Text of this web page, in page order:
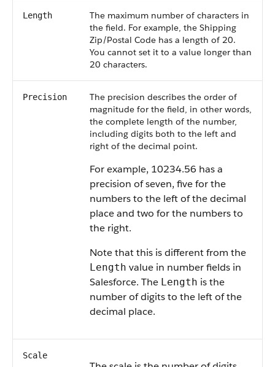
Length
The maximum number of characters in
the field. For example, the Shipping
Zip/Postal Code has a length of 20.
You cannot set it to a value longer than
20 characters.
Precision
The precision describes the order of
magnitude for the field, in other words,
the complete length of the number,
including digits both to the left and
right of the decimal point.
For example, 10234.56 has a
precision of seven, five for the
numbers to the left of the decimal
place and two for the numbers to
the right.
Note that this is different from the
Length value in number fields in
Salesforce. The Length is the
number of digits to the left of the
decimal place.
Scale